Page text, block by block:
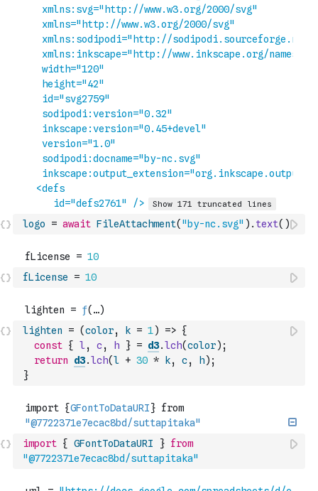
logo = await FileAttachment( "by-nc.svg" ) . text( )
fLicense = 10
lighten = (color, k = 1) => {
const { l , c, h } = d3.lch(color) ;
return
d3.lch(l + 30 * k, c, h) ;
}
import { GFontToDataURI } from
"@7722371e7ecac8bd/suttapitaka"